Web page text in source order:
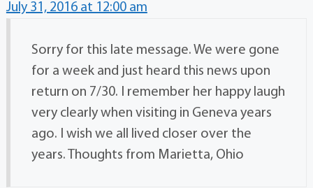
July 31, 2016 at 12:00 am
Sorry for this late message. We were gone
for a week and just heard this news upon
return on 7/30. I remember her happy laugh
very clearly when visiting in Geneva years
ago. I wish we all lived closer over the
years. Thoughts from Marietta, Ohio